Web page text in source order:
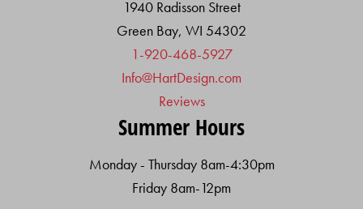
1940 Radisson Street
Green Bay, WI 54302
1-920-468-5927
Info@HartDesign.com
Reviews
Summer Hours
Monday - Thursday 8am-4:30pm
Friday 8am-12pm